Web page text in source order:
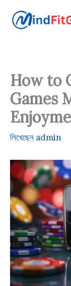
content
How to
Games
লিখেছেন admin